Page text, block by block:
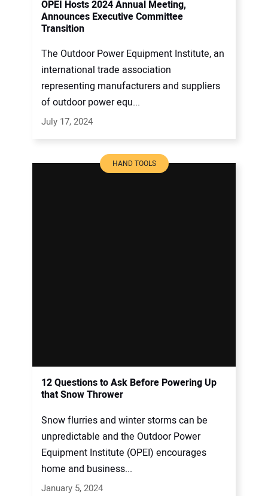
OPEI Hosts 2024 Annual Meeting,
Announces Executive Committee
Transition
The Outdoor Power Equipment Institute, an
international trade association
representing manufacturers and suppliers
of outdoor power equ...
July 17, 2024
HAND TOOLS
12 Questions to Ask Before Powering Up
that Snow Thrower
Snow flurries and winter storms can be
unpredictable and the Outdoor Power
Equipment Institute (OPEI) encourages
home and business...
January 5, 2024